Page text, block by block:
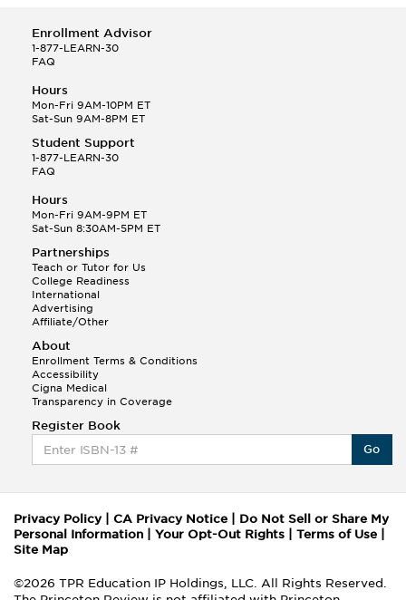
Enrollment Advisor
1-877-LEARN-30
FAQ
Hours
Mon-Fri 9AM-10PM ET
Sat-Sun 9AM-8PM ET
Student Support
1-877-LEARN-30
FAQ
Hours
Mon-Fri 9AM-9PM ET
Sat-Sun 8:30AM-5PM ET
Partnerships
Teach or Tutor for Us
College Readiness
International
Advertising
Affiliate/Other
About
Enrollment Terms & Conditions
Accessibility
Cigna Medical
Transparency in Coverage
Register Book
Go
Privacy Policy| CA Privacy Notice
Do Not Sell or Share My
Personal Information
Your Opt-Out Rights Terms of Use
Site Map
©2026 TPR Education IP Holdings, LLC. All Rights Reserved.